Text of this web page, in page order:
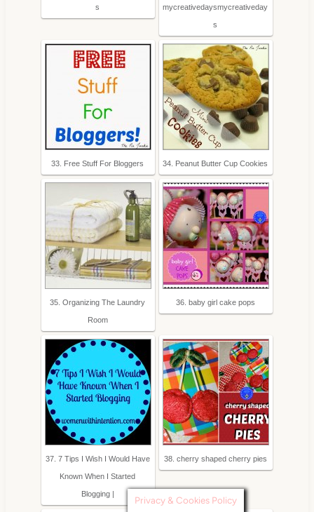
s mycreativedaysmycreativeday
s
33. Free Stuff For Bloggers 34. Peanut Butter Cup Cookies
35. Organizing The Laundry
Room
36. baby girl cake pops
37. 7 Tips I Wish I Would Have
Known When I Started
Blogging |
38. cherry shaped cherry pies
Privacy & Cookies Policy